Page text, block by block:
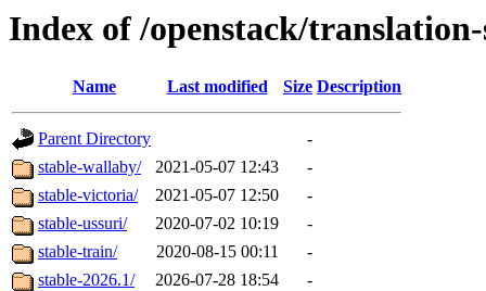
Index of /openstack/
Name Last modified Size Description
Parent Directory
-
stable-wallaby/
2021-05-07 12:43
-
stable-victoria/
2021-05-07 12:50
-
stable-ussuri/
2020-07-02 10:19
-
stable-train/
2020-08-15 00:11
-
stable-2026.1/
2026-07-28 18:54
-